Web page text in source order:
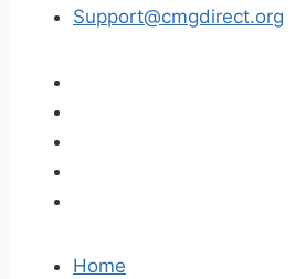
Support@cmgdirect.org
Home